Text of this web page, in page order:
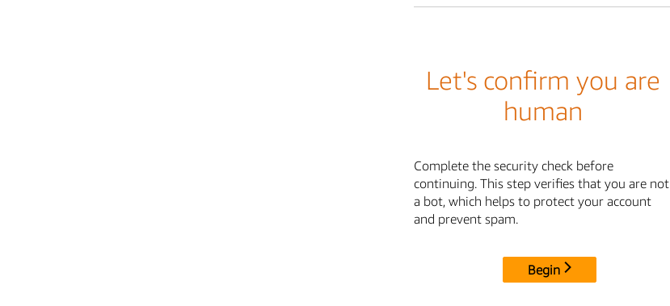
Let's confirm you are
human
Complete the security check before
continuing. This step verifies that you are not
a bot, which helps to protect your account
and prevent spam.
Begin